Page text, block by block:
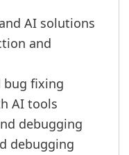
AI solutions
and
bug fixing
AI tools
debugging
debugging